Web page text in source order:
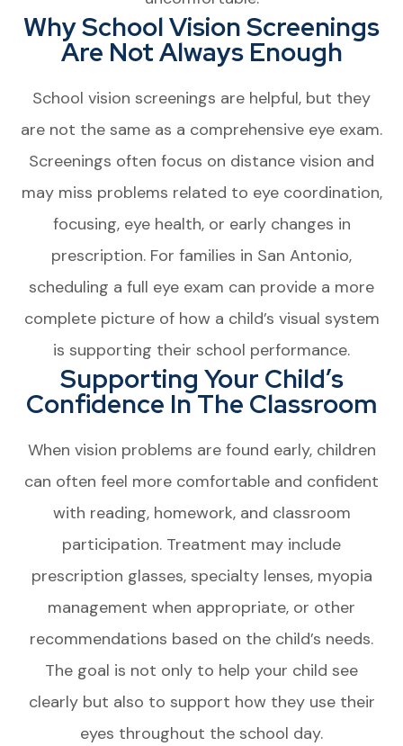
Why School Vision Screenings
Are Not Always Enough
School vision screenings are helpful, but they
are not the same as a comprehensive eye exam.
Screenings often focus on distance vision and
may miss problems related to eye coordination,
focusing, eye health, or early changes in
prescription. For families in San Antonio,
scheduling a full eye exam can provide a more
complete picture of how a child’s visual system
is supporting their school performance.
Supporting Your Child’s
Confidence In The Classroom
When vision problems are found early, children
can often feel more comfortable and confident
with reading, homework, and classroom
participation. Treatment may include
prescription glasses, specialty lenses, myopia
management when appropriate, or other
recommendations based on the child’s needs.
The goal is not only to help your child see
clearly but also to support how they use their
eyes throughout the school day.